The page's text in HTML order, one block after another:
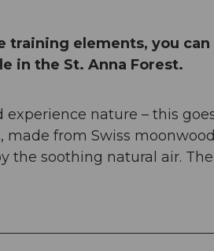
training elements, you
in the St. Anna Forest.
experience nature – this
made from Swiss
the soothing natural air.